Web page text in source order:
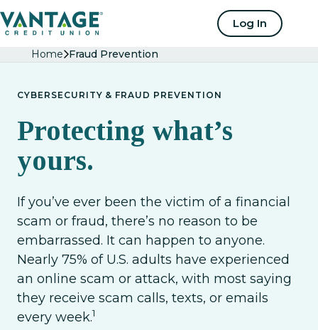
Home Log In
Home Fraud Prevention
CYBERSECURITY & FRAUD PREVENTION
Protecting what’s
yours.
If you’ve ever been the victim of a financial
scam or fraud, there’s no reason to be
embarrassed. It can happen to anyone.
Nearly 75% of U.S. adults have experienced
an online scam or attack, with most saying
they receive scam calls, texts, or emails
every week.1